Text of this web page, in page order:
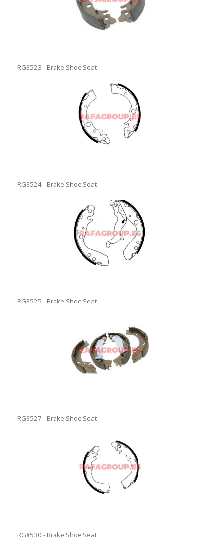
RG8523 - Brake Shoe Seat
RG8524 - Brake Shoe Seat
RG8525 - Brake Shoe Seat
RG8527 - Brake Shoe Seat
RG8530 - Brake Shoe Seat